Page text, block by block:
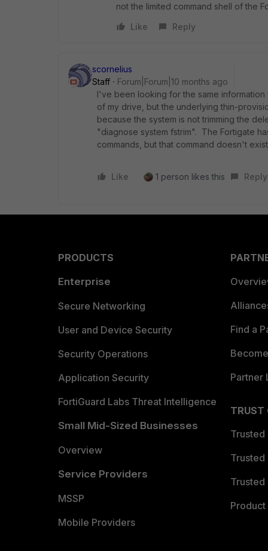
not the limited command shell of the
Like
Reply
scornelius
Staff
Forum|Forum|10 months ago
I've been looking for the same information
of my drive, but the underlying thin-
because the system is not trimming the
"diagnose system fstrim". The Fortigate
commands, but that command doesn't
Like 1 person likes this Reply
PRODUCTS
Enterprise
Secure Networking
User and Device Security
Security Operations
Application Security
FortiGuard Labs Threat Intelligence
Small Mid-Sized Businesses
Overview
Service Providers
MSSP
Mobile Providers
Find a
Partner
TRUST
Trusted
Trusted
Trusted